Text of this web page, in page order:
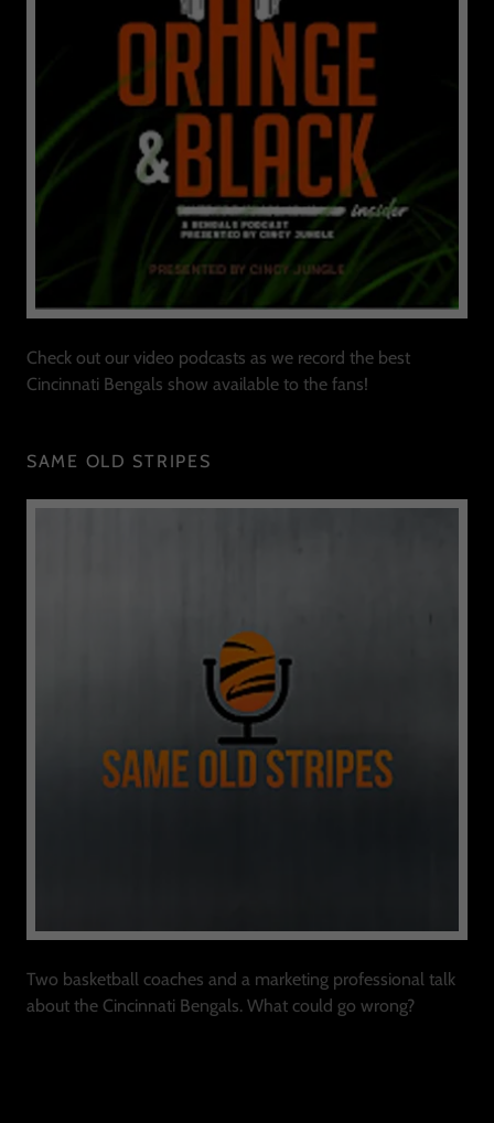
Check out our video podcasts as we record the best
Cincinnati Bengals show available to the fans!
SAME OLD STRIPES
Two basketball coaches and a marketing professional talk
about the Cincinnati Bengals. What could go wrong?